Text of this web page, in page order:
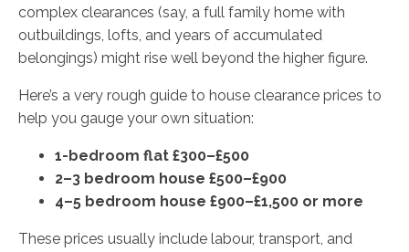
complex clearances (say, a full family home with
outbuildings, lofts, and years of accumulated
belongings) might rise well beyond the higher figure.
Here’s a very rough guide to house clearance prices to
help you gauge your own situation:
1-bedroom flat £300–£500
2–3 bedroom house £500–£900
4–5 bedroom house £900–£1,500 or more
These prices usually include labour, transport, and